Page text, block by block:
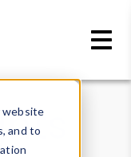
website
and to